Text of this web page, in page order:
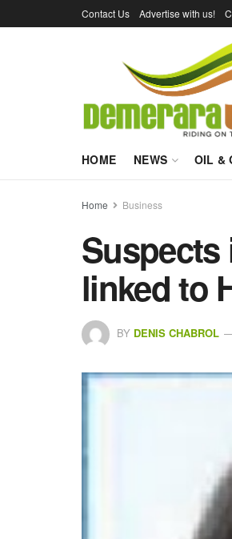
Contact Us Advertise with us!
HOME NEWS OIL &
Home Business
linked to
BY DENIS CHABROL